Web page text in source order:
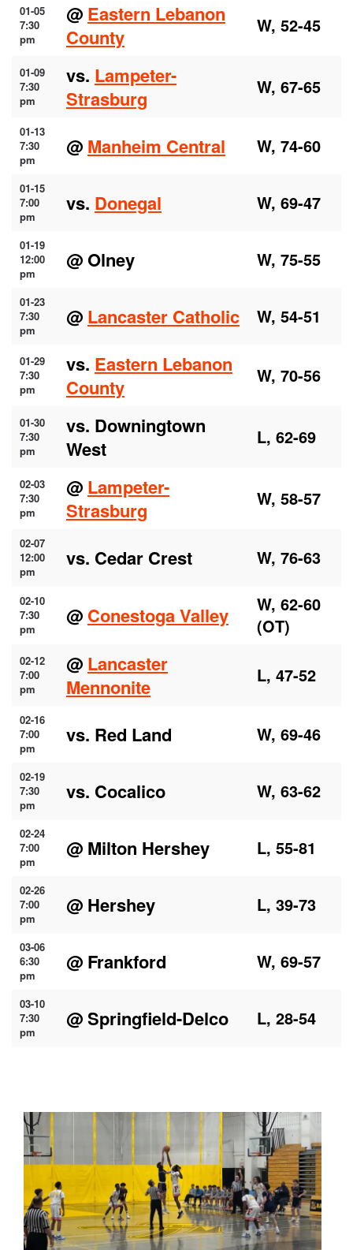
01-05
7:30
pm
@ Eastern Lebanon
County
W, 52-45
01-09
7:30
pm
vs. Lampeter-
Strasburg
W, 67-65
01-13
7:30
pm
@ Manheim Central W, 74-60
01-15
7:00
pm
vs. Donegal W, 69-47
01-19
12:00
pm
@ Olney W, 75-55
01-23
7:30
pm
@ Lancaster Catholic W, 54-51
01-29
7:30
pm
vs. Eastern Lebanon
County
W, 70-56
01-30
7:30
pm
vs. Downingtown
West
L, 62-69
02-03
7:30
pm
@ Lampeter-
Strasburg
W, 58-57
02-07
12:00
pm
vs. Cedar Crest W, 76-63
02-10
7:30
pm
@ Conestoga Valley
W, 62-60
(OT)
02-12
7:00
pm
@ Lancaster
Mennonite
L, 47-52
02-16
7:00
pm
vs. Red Land W, 69-46
02-19
7:30
pm
vs. Cocalico W, 63-62
02-24
7:00
pm
@ Milton Hershey L, 55-81
02-26
7:00
pm
@ Hershey L, 39-73
03-06
6:30
pm
@ Frankford W, 69-57
03-10
7:30
pm
@ Springfield-Delco L, 28-54